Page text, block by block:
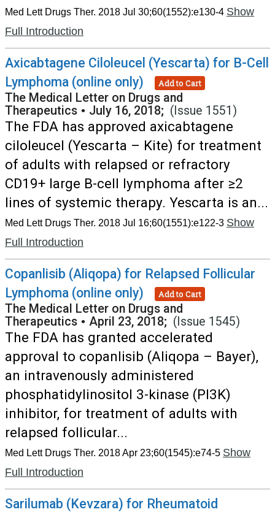
Med Lett Drugs Ther. 2018 Jul 30;60(1552):e130-4 Show
Full Introduction
Axicabtagene Ciloleucel (Yescarta) for B-Cell
Lymphoma (online only)
Add to Cart
The Medical Letter on Drugs and
Therapeutics • July 16, 2018; (Issue 1551)
The FDA has approved axicabtagene
ciloleucel (Yescarta – Kite) for treatment
of adults with relapsed or refractory
CD19+ large B-cell lymphoma after ≥2
lines of systemic therapy. Yescarta is an...
Med Lett Drugs Ther. 2018 Jul 16;60(1551):e122-3 Show
Full Introduction
Copanlisib (Aliqopa) for Relapsed Follicular
Lymphoma (online only)
Add to Cart
The Medical Letter on Drugs and
Therapeutics • April 23, 2018; (Issue 1545)
The FDA has granted accelerated
approval to copanlisib (Aliqopa – Bayer),
an intravenously administered
phosphatidylinositol 3-kinase (PI3K)
inhibitor, for treatment of adults with
relapsed follicular...
Med Lett Drugs Ther. 2018 Apr 23;60(1545):e74-5 Show
Full Introduction
Sarilumab (Kevzara) for Rheumatoid